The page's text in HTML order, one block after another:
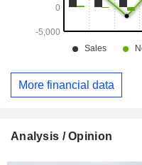
More financial data
Analysis / Opinion